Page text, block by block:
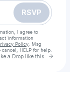
RSVP
I agree to
information
Policy . Msg
HELP for help.
a Drop like this Go